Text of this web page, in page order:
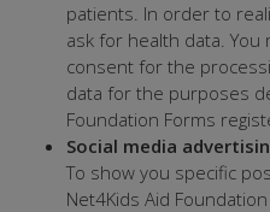
patients. In order to
ask for health data.
consent for the
data for the purposes
Foundation Forms
Social media
To show you specific
Net4Kids Aid